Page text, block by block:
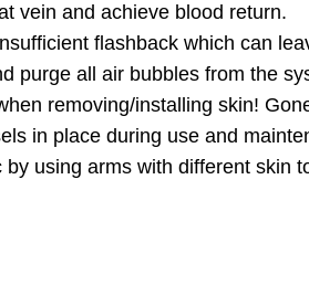
vein and achieve blood return.
flashback which can
purge all air bubbles from the
removing/installing skin!
in place during use and
using arms with different